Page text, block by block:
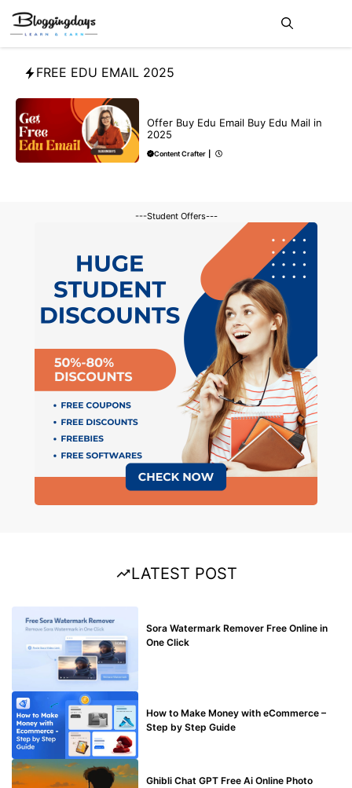
Skip
content
FREE EDU EMAIL 2025
Offer Buy Edu Email Buy Edu Mail in
2025
Content Crafter
---Student Offers---
LATEST POST
Sora Watermark Remover Free Online in
One Click
How to Make Money with eCommerce –
Step by Step Guide
Ghibli Chat GPT Free Ai Online Photo